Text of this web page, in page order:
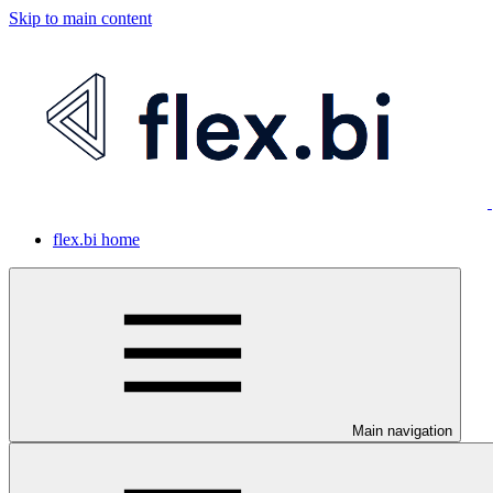
Skip to main content
flex.bi home
Main navigation